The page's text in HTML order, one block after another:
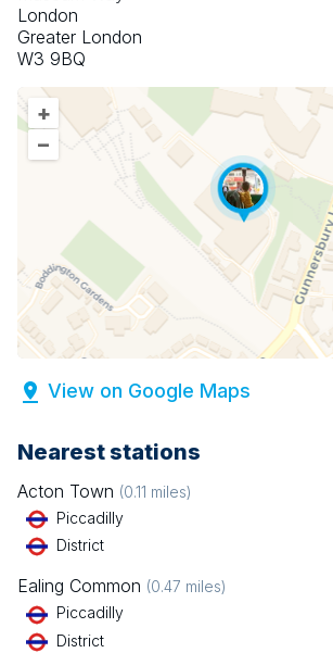
London
Greater London
W3 9BQ
+
–
View on Google Maps
Nearest stations
Acton Town (0.11 miles)
Piccadilly
District
Ealing Common (0.47 miles)
Piccadilly
District